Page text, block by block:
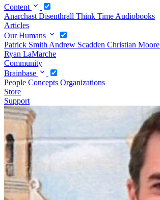
Content
Anarchast Disenthrall Think Time Audiobooks
Articles
Our Humans
Patrick Smith Andrew Scadden Christian Moore
Ryan LaMarche
Community
Brainbase
People Concepts Organizations
Store
Support